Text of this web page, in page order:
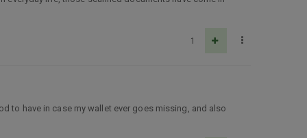
1
to have in case my wallet ever goes missing, and also